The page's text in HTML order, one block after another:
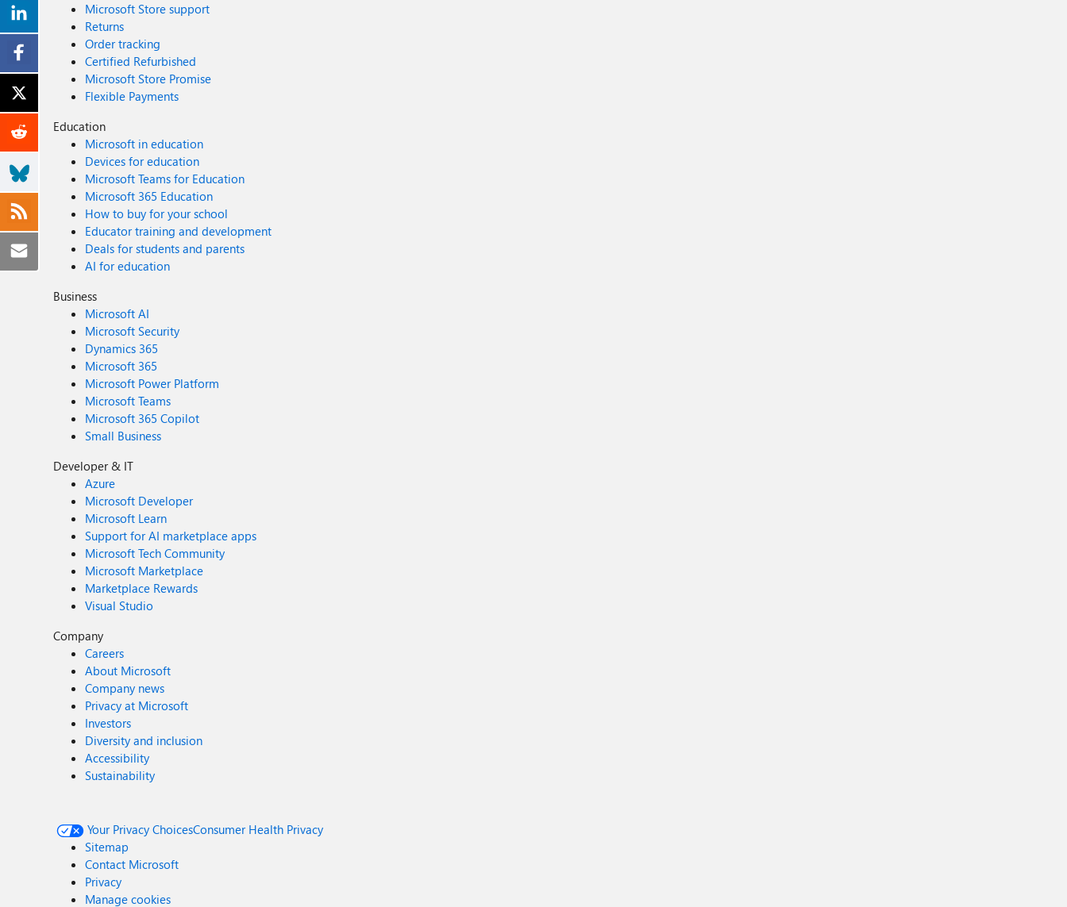
Microsoft Store support
Returns
Order tracking
Certified Refurbished
Microsoft Store Promise
Flexible Payments
Education
Microsoft in education
Devices for education
Microsoft Teams for Education
Microsoft 365 Education
How to buy for your school
Educator training and development
Deals for students and parents
AI for education
Business
Microsoft AI
Microsoft Security
Dynamics 365
Microsoft 365
Microsoft Power Platform
Microsoft Teams
Microsoft 365 Copilot
Small Business
Developer & IT
Azure
Microsoft Developer
Microsoft Learn
Support for AI marketplace apps
Microsoft Tech Community
Microsoft Marketplace
Marketplace Rewards
Visual Studio
Company
Careers
About Microsoft
Company news
Privacy at Microsoft
Investors
Diversity and inclusion
Accessibility
Sustainability
Your Privacy ChoicesConsumer Health Privacy
Sitemap
Contact Microsoft
Privacy
Manage cookies